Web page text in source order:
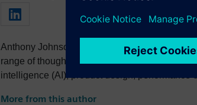
Anthony Johnson is a managing editor of the
range of thought leadership topics across
intelligence (AI), product design, performance
More from this author